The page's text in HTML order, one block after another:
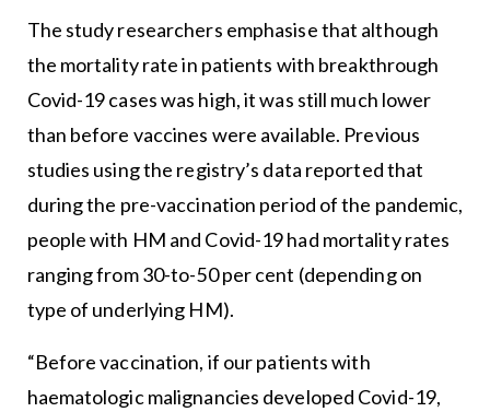
The study researchers emphasise that although
the mortality rate in patients with breakthrough
Covid-19 cases was high, it was still much lower
than before vaccines were available. Previous
studies using the registry’s data reported that
during the pre-vaccination period of the pandemic,
people with HM and Covid-19 had mortality rates
ranging from 30-to-50 per cent (depending on
type of underlying HM).
“Before vaccination, if our patients with
haematologic malignancies developed Covid-19,